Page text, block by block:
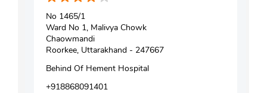
No 1465/1
Ward No 1, Malivya Chowk
Chaowmandi
Roorkee, Uttarakhand - 247667
Behind Of Hement Hospital
+918868091401